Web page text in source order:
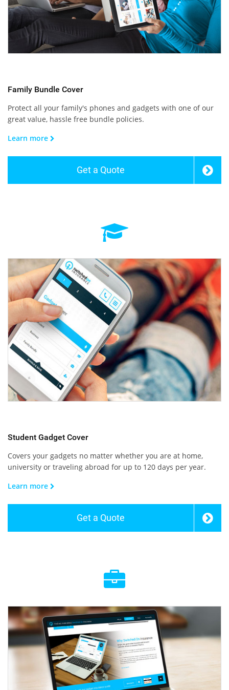
Family Bundle Cover
Protect all your family's phones and gadgets with one of our
great value, hassle free bundle policies.
Learn more
Get a Quote
Student Gadget Cover
Covers your gadgets no matter whether you are at home,
university or traveling abroad for up to 120 days per year.
Learn more
Get a Quote